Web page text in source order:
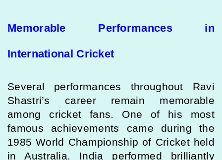
Memorable Performances in
International Cricket
Several performances throughout Ravi
Shastri’s career remain memorable
among cricket fans. One of his most
famous achievements came during the
1985 World Championship of Cricket held
in Australia. India performed brilliantly